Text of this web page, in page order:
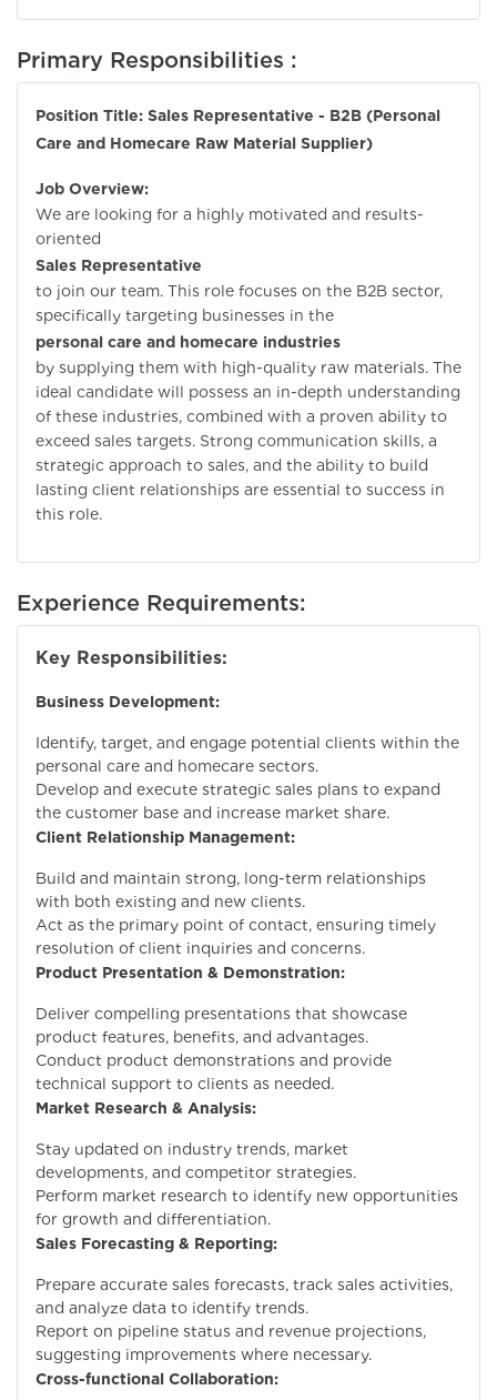
Primary Responsibilities :
Position Title: Sales Representative - B2B (Personal
Care and Homecare Raw Material Supplier)
Job Overview:
We are looking for a highly motivated and results-
oriented
Sales Representative
to join our team. This role focuses on the B2B sector,
specifically targeting businesses in the
personal care and homecare industries
by supplying them with high-quality raw materials. The
ideal candidate will possess an in-depth understanding
of these industries, combined with a proven ability to
exceed sales targets. Strong communication skills, a
strategic approach to sales, and the ability to build
lasting client relationships are essential to success in
this role.
Experience Requirements:
Key Responsibilities:
Business Development:
Identify, target, and engage potential clients within the
personal care and homecare sectors.
Develop and execute strategic sales plans to expand
the customer base and increase market share.
Client Relationship Management:
Build and maintain strong, long-term relationships
with both existing and new clients.
Act as the primary point of contact, ensuring timely
resolution of client inquiries and concerns.
Product Presentation & Demonstration:
Deliver compelling presentations that showcase
product features, benefits, and advantages.
Conduct product demonstrations and provide
technical support to clients as needed.
Market Research & Analysis:
Stay updated on industry trends, market
developments, and competitor strategies.
Perform market research to identify new opportunities
for growth and differentiation.
Sales Forecasting & Reporting:
Prepare accurate sales forecasts, track sales activities,
and analyze data to identify trends.
Report on pipeline status and revenue projections,
suggesting improvements where necessary.
Cross-functional Collaboration: